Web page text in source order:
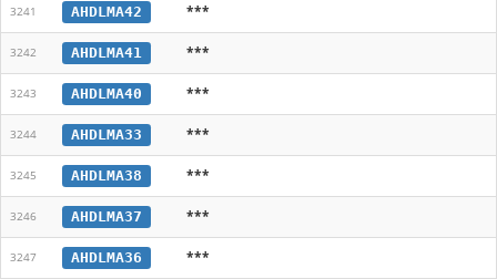
3241 AHDLMA42 ***
3242 AHDLMA41 ***
3243 AHDLMA40 ***
3244 AHDLMA33 ***
3245 AHDLMA38 ***
3246 AHDLMA37 ***
3247 AHDLMA36 ***